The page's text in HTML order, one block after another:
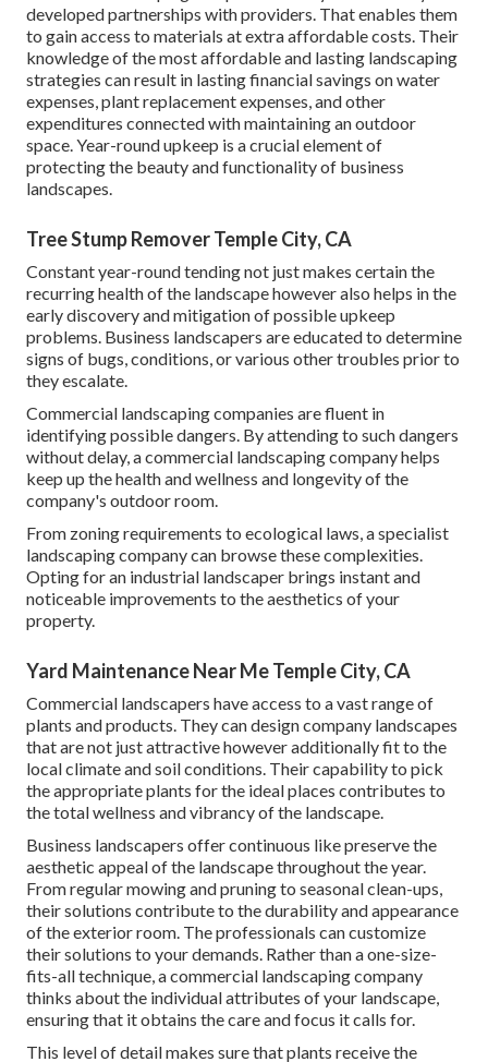
developed partnerships with providers. That enables them
to gain access to materials at extra affordable costs. Their
knowledge of the most affordable and lasting landscaping
strategies can result in lasting financial savings on water
expenses, plant replacement expenses, and other
expenditures connected with maintaining an outdoor
space. Year-round upkeep is a crucial element of
protecting the beauty and functionality of business
landscapes.
Tree Stump Remover Temple City, CA
Constant year-round tending not just makes certain the
recurring health of the landscape however also helps in the
early discovery and mitigation of possible upkeep
problems. Business landscapers are educated to determine
signs of bugs, conditions, or various other troubles prior to
they escalate.
Commercial landscaping companies are fluent in
identifying possible dangers. By attending to such dangers
without delay, a commercial landscaping company helps
keep up the health and wellness and longevity of the
company's outdoor room.
From zoning requirements to ecological laws, a specialist
landscaping company can browse these complexities.
Opting for an industrial landscaper brings instant and
noticeable improvements to the aesthetics of your
property.
Yard Maintenance Near Me Temple City, CA
Commercial landscapers have access to a vast range of
plants and products. They can design company landscapes
that are not just attractive however additionally fit to the
local climate andsoil conditions. Their capability to pick
the appropriate plants for the ideal places contributes to
the total wellness and vibrancy of the landscape.
Business landscapers offer continuous like preserve the
aesthetic appeal of the landscape throughout the year.
From regular mowing and pruning to seasonal clean-ups,
their solutions contribute to the durability and appearance
of the exterior room. The professionals can customize
their solutions to your demands. Rather than a one-size-
fits-all technique, a commercial landscaping company
thinks about the individual attributes of your landscape,
ensuring that it obtains the care and focus it calls for.
This level of detail makes sure that plants receive the